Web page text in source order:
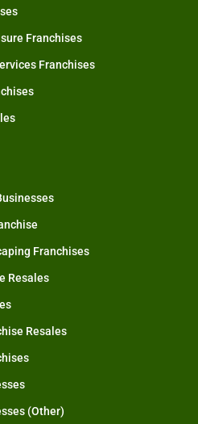
Franchises
Franchises
Franchises
Resales
Resales
(Other)